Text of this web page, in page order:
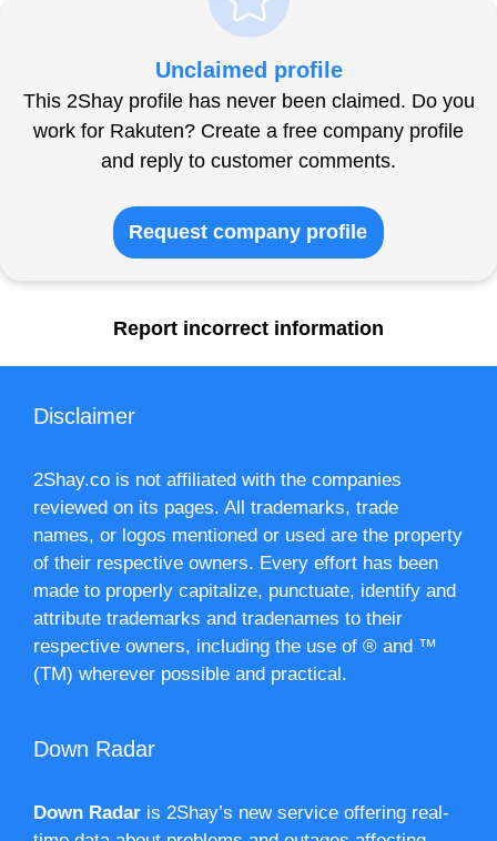
Unclaimed profile
This 2Shay profile has never been claimed. Do you
work for Rakuten? Create a free company profile
and reply to customer comments.
Request company profile
Report incorrect information
Disclaimer
2Shay.co is not affiliated with the companies
reviewed on its pages. All trademarks, trade
names, or logos mentioned or used are the property
of their respective owners. Every effort has been
made to properly capitalize, punctuate, identify and
attribute trademarks and tradenames to their
respective owners, including the use of ® and ™
(TM) wherever possible and practical.
Down Radar
Down Radar is 2Shay’s new service offering real-